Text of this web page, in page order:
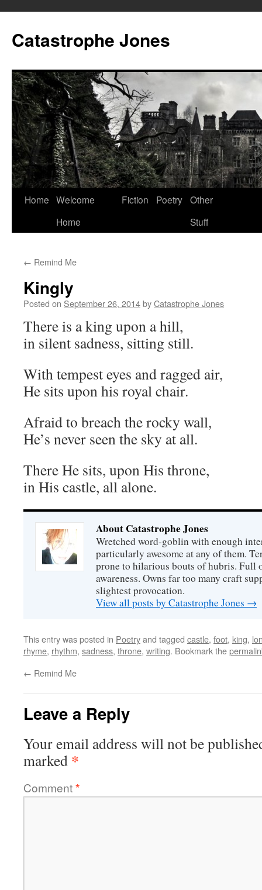
content
Catastrophe Jones
Home Welcome
Home
Fiction Poetry Other
Stuff
← Remind Me
Kingly
Posted on September 26, 2014byCatastrophe Jones
There is a king upon a hill,
in silent sadness, sitting still.
With tempest eyes and ragged air,
He sits upon his royal chair.
Afraid to breach the rocky wall,
He’s never seen the sky at all.
There He sits, upon His throne,
in His castle, all alone.
About Catastrophe Jones
Wretched word-goblin with enough
particularly awesome at any of them.
prone to hilarious bouts of hubris. Full
awareness. Owns far too many craft
slightest provocation.
View all posts by Catastrophe Jones →
This entry was posted in Poetryand tagged castle, foot, king,
rhyme, rhythm, sadness, throne, writing. Bookmark the
← Remind Me
Leave a Reply
Your email address will not be
marked *
Comment*